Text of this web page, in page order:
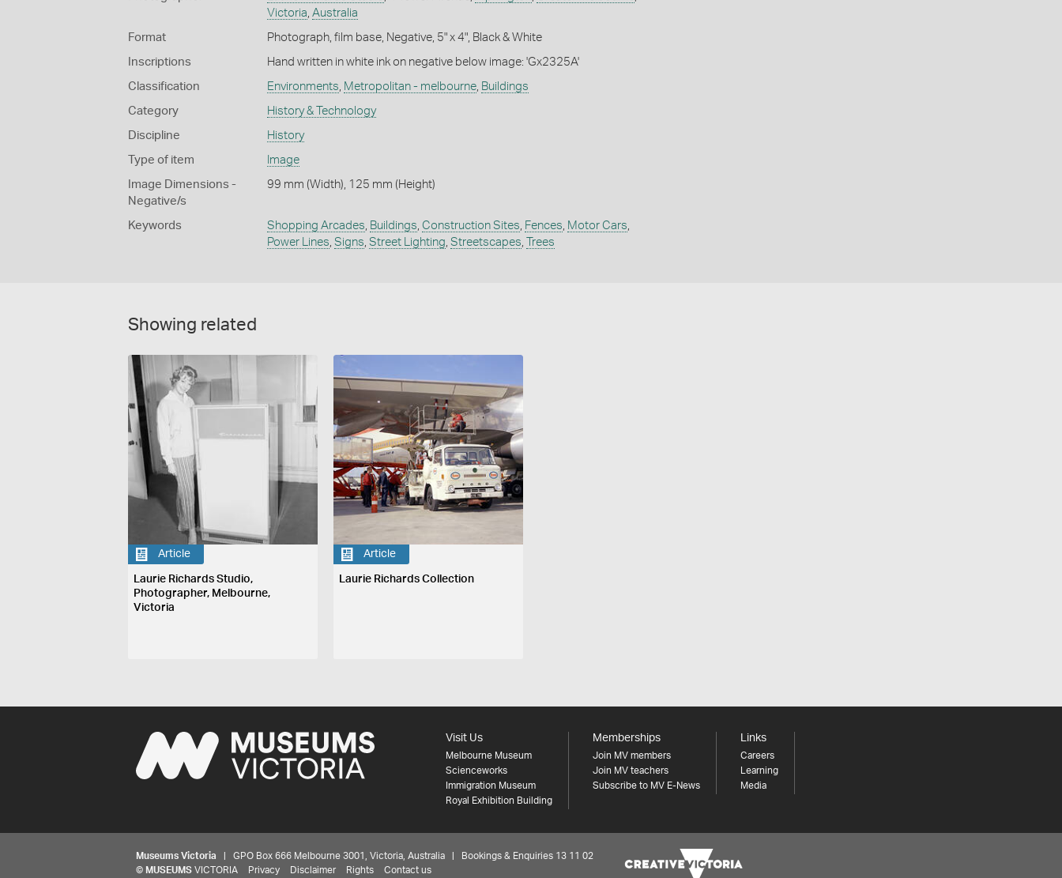
Victoria Australia
Format Photograph, film base, Negative, 5" x 4", Black & White
Inscriptions Hand written in white ink on negative below image: 'Gx2325A'
Classification Environments Metropolitan - melbourne, Buildings
Category History & Technology
Discipline History
Type of item Image
Image Dimensions -
Negative/s
99 mm (Width), 125 mm (Height)
Keywords Shopping Arcades Buildings Construction Sites Fences Motor Cars
Power Lines Signs Street Lighting Streetscapes Trees
Showing related
Article
Laurie Richards Studio,
Photographer, Melbourne,
Victoria
Article
Laurie Richards Collection
Visit Us
Melbourne Museum
Scienceworks
Immigration Museum
Royal Exhibition Building
Memberships
Join MV members
Join MV teachers
Subscribe to MV E-News
Links
Careers
Learning
Media
Museums Victoria | GPO Box 666 Melbourne 3001, Victoria, Australia | Bookings & Enquiries 13 11 02
© MUSEUMS VICTORIA Privacy Disclaimer Rights Contact us